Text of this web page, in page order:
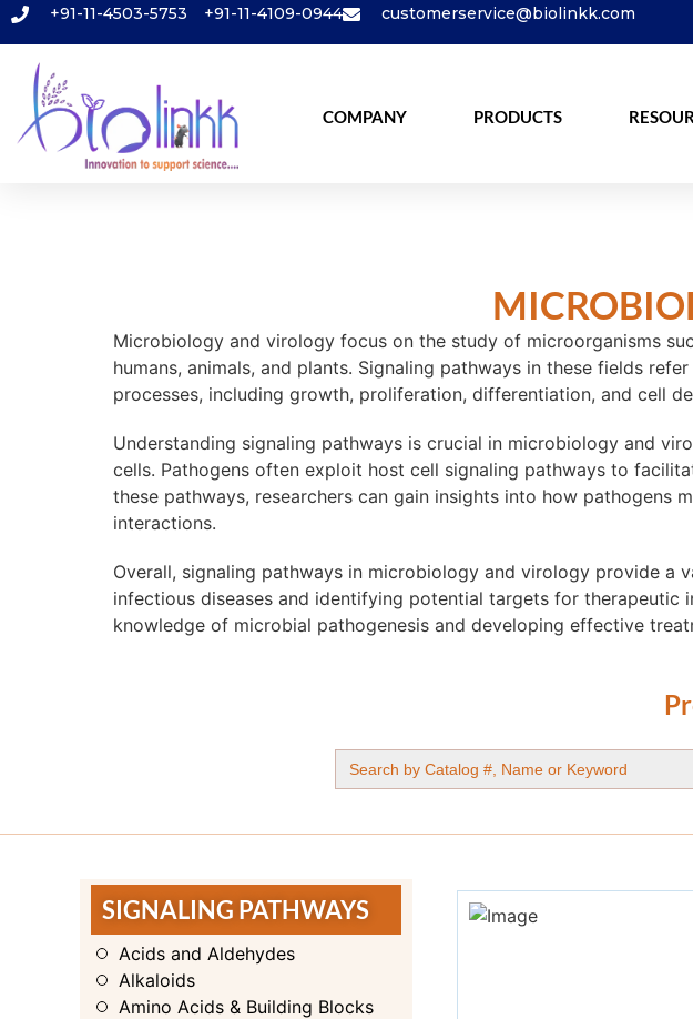
+91-11-4503-5753 +91-11-4109-0944 customerservice@biolinkk.com
COMPANY PRODUCTS
Microbiology and virology focus on the study of microorganisms
humans, animals, and plants. Signaling pathways in these fields
processes, including growth, proliferation, differentiation, and cell
Understanding signaling pathways is crucial in microbiology and
cells. Pathogens often exploit host cell signaling pathways to
these pathways, researchers can gain insights into how
interactions.
Overall, signaling pathways in microbiology and virology provide a
infectious diseases and identifying potential targets for
knowledge of microbial pathogenesis and developing effective
Search
for:
SIGNALING PATHWAYS
Acids and Aldehydes
Alkaloids
Amino Acids & Building Blocks